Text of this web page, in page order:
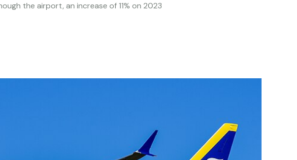
the airport, an increase of 11% on 2023